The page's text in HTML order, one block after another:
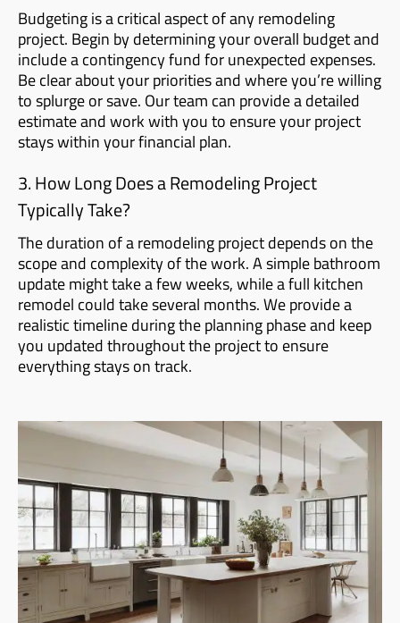
Budgeting is a critical aspect of any remodeling
project. Begin by determining your overall budget and
include a contingency fund for unexpected expenses.
Be clear about your priorities and where you’re willing
to splurge or save. Our team can provide a detailed
estimate and work with you to ensure your project
stays within your financial plan.
3. How Long Does a Remodeling Project
Typically Take?
The duration of a remodeling project depends on the
scope and complexity of the work. A simple bathroom
update might take a few weeks, while a full kitchen
remodel could take several months. We provide a
realistic timeline during the planning phase and keep
you updated throughout the project to ensure
everything stays on track.